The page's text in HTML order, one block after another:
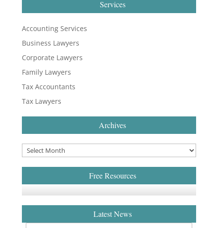
Services
Accounting Services
Business Lawyers
Corporate Lawyers
Family Lawyers
Tax Accountants
Tax Lawyers
Archives
Free Resources
Latest News